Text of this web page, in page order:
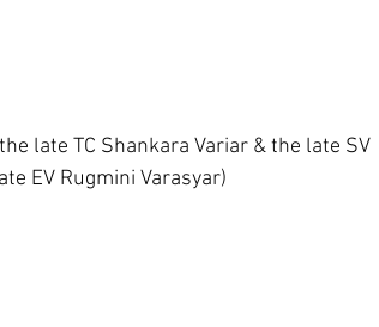
late TC Shankara Variar & the late SV
EV Rugmini Varasyar)